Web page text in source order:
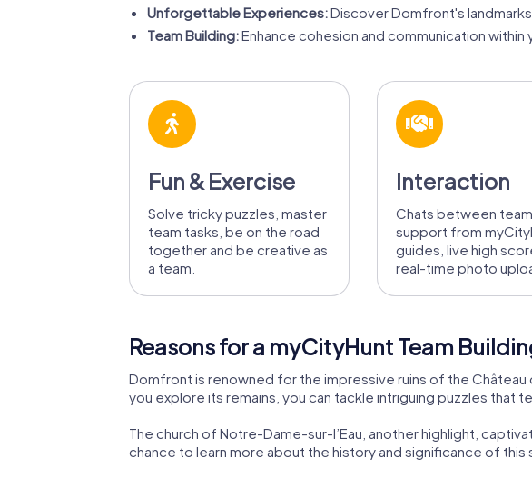
Unforgettable Experiences:Discover Domfront's
Team Building:Enhance cohesion and communication within
Fun & Exercise
Solve tricky puzzles, master
team tasks, be on the road
together and be creative as
a team.
Interaction
Chats between
support from
guides, live high
real-time photo
Reasons for a myCityHunt Team
Domfront is renowned for the impressive ruins of the
you explore its remains, you can tackle intriguing puzzles that
The church of Notre-Dame-sur-l’Eau, another highlight,
chance to learn more about the history and significance of this